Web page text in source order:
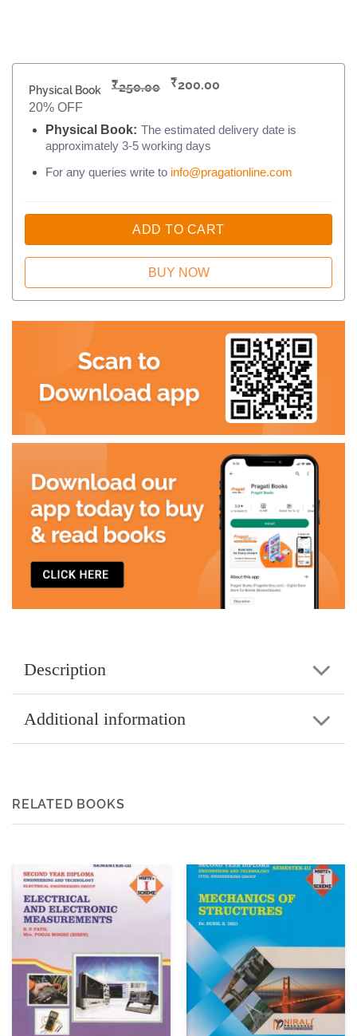
Physical Book ₹250.00 ₹200.00
20% OFF
Physical Book: The estimated delivery date is
approximately 3-5 working days
For any queries write to info@pragationline.com
ADD TO CART
BUY NOW
Description
Additional information
RELATED BOOKS